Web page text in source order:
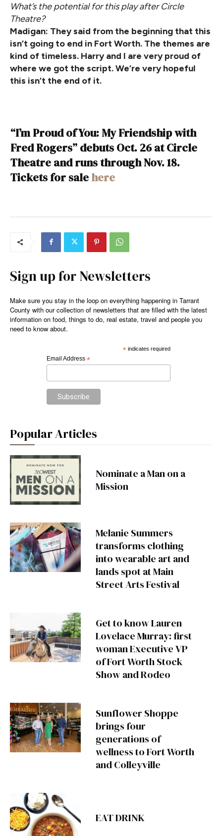
What’s the potential for this play after Circle
Theatre?
Madigan: They said from the beginning that this
isn’t going to end in Fort Worth. The themes are
kind of timeless. Harry and I are very proud of
where we got the script. We’re very hopeful
this isn’t the end of it.
“I’m Proud of You: My Friendship with
Fred Rogers” debuts Oct. 26 at Circle
Theatre and runs through Nov. 18.
Tickets for sale here
Sign up for Newsletters
Make sure you stay in the loop on everything happening in Tarrant
County with our collection of newsletters that are filled with the latest
information on food, things to do, real estate, travel and people you
need to know about.
*indicates required
Email Address *
Popular Articles
Nominate a Man on a
Mission
Melanie Summers
transforms clothing
into wearable art and
lands spot at Main
Street Arts Festival
Get to know Lauren
Lovelace Murray: first
woman Executive VP
of Fort Worth Stock
Show and Rodeo
Sunflower Shoppe
brings four
generations of
wellness to Fort Worth
and Colleyville
EAT DRINK